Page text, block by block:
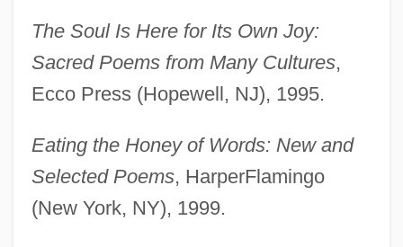
The Soul Is Here for Its Own Joy:
Sacred Poems from Many Cultures,
Ecco Press (Hopewell, NJ), 1995.
Eating the Honey of Words: New and
Selected Poems, HarperFlamingo
(New York, NY), 1999.